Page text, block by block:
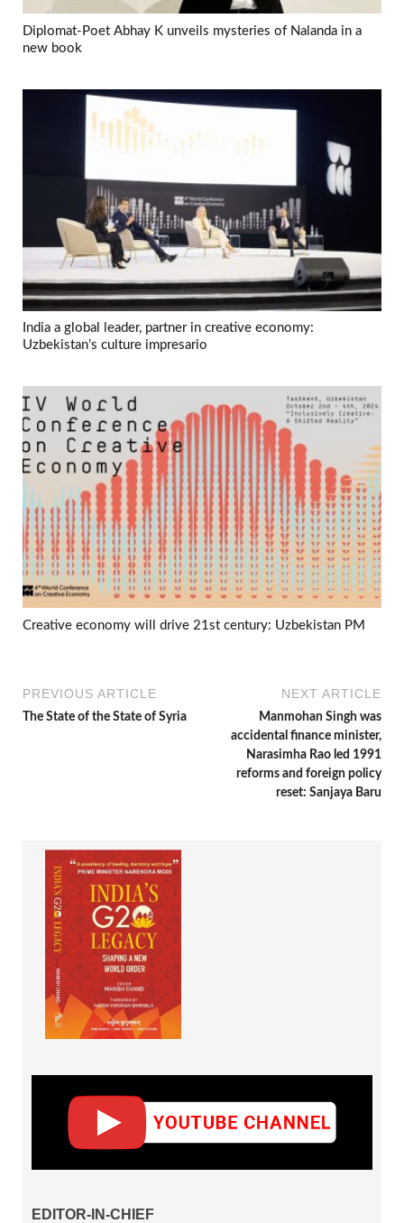
Diplomat-Poet Abhay K unveils mysteries of Nalanda in a
new book
India a global leader, partner in creative economy:
Uzbekistan’s culture impresario
Creative economy will drive 21st century: Uzbekistan PM
PREVIOUS ARTICLE
The State of the State of Syria
NEXT ARTICLE
Manmohan Singh was
accidental finance minister,
Narasimha Rao led 1991
reforms and foreign policy
reset: Sanjaya Baru
EDITOR-IN-CHIEF